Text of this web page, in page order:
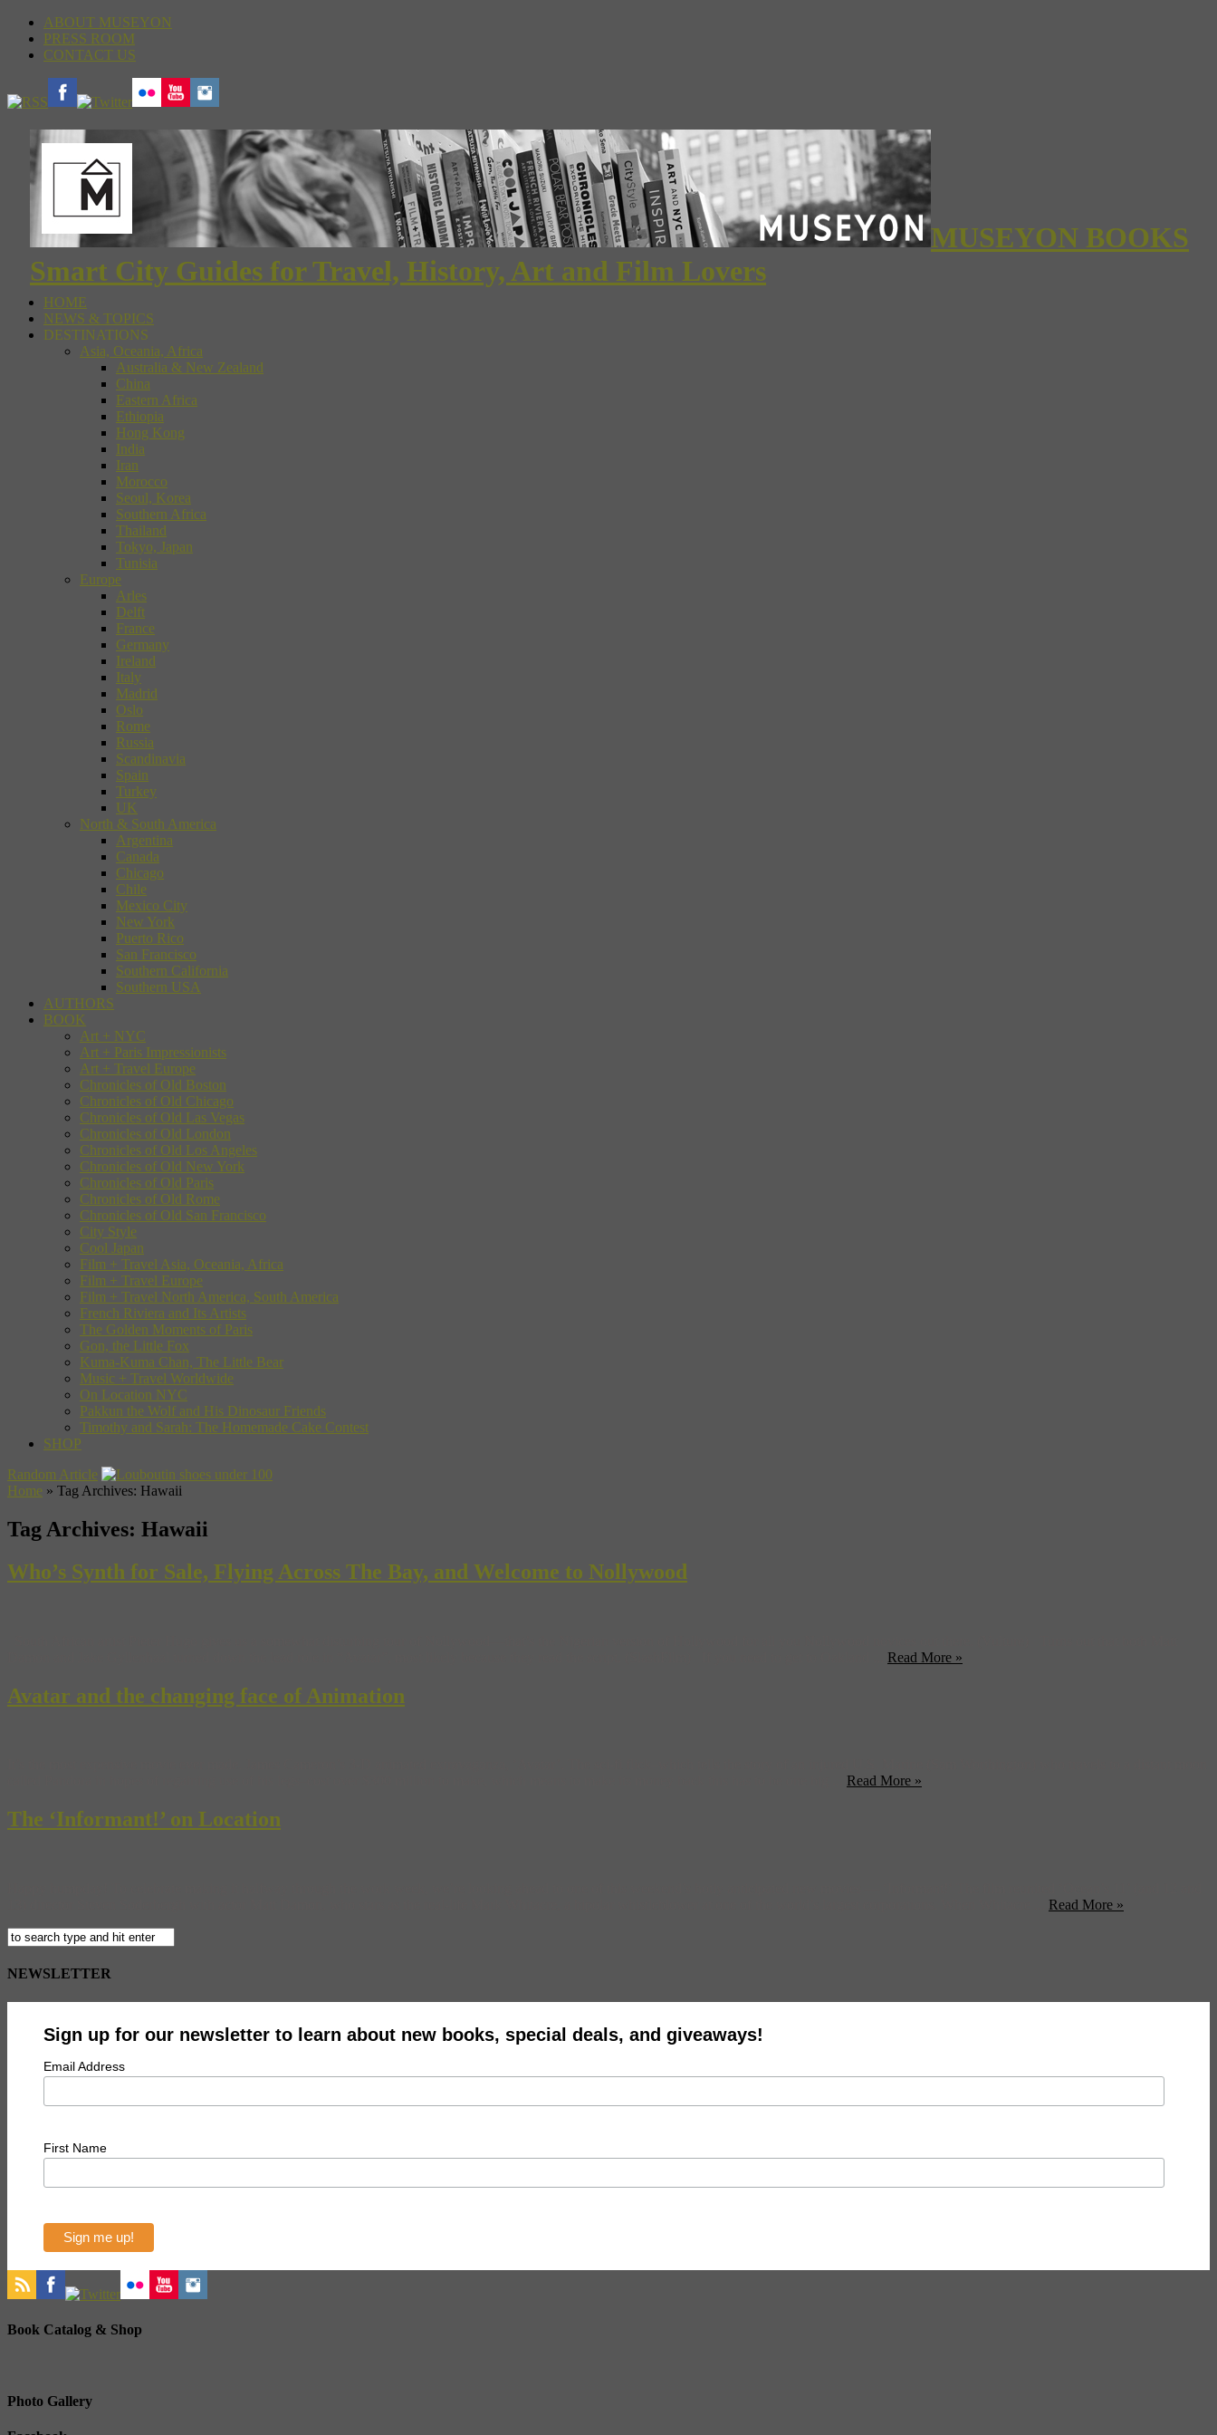
ABOUT MUSEYON
PRESS ROOM
CONTACT US
MUSEYON BOOKS
Smart City Guides for Travel, History, Art and Film Lovers
HOME
NEWS & TOPICS
DESTINATIONS
Asia, Oceania, Africa
Australia & New Zealand
China
Eastern Africa
Ethiopia
Hong Kong
India
Iran
Morocco
Seoul, Korea
Southern Africa
Thailand
Tokyo, Japan
Tunisia
Europe
Arles
Delft
France
Germany
Ireland
Italy
Madrid
Oslo
Rome
Russia
Scandinavia
Spain
Turkey
UK
North & South America
Argentina
Canada
Chicago
Chile
Mexico City
New York
Puerto Rico
San Francisco
Southern California
Southern USA
AUTHORS
BOOK
Art + NYC
Art + Paris Impressionists
Art + Travel Europe
Chronicles of Old Boston
Chronicles of Old Chicago
Chronicles of Old Las Vegas
Chronicles of Old London
Chronicles of Old Los Angeles
Chronicles of Old New York
Chronicles of Old Paris
Chronicles of Old Rome
Chronicles of Old San Francisco
City Style
Cool Japan
Film + Travel Asia, Oceania, Africa
Film + Travel Europe
Film + Travel North America, South America
French Riviera and Its Artists
The Golden Moments of Paris
Gon, the Little Fox
Kuma-Kuma Chan, The Little Bear
Music + Travel Worldwide
On Location NYC
Pakkun the Wolf and His Dinosaur Friends
Timothy and Sarah: The Homemade Cake Contest
SHOP
Random Article
Home » Tag Archives: Hawaii
Tag Archives: Hawaii
Who’s Synth for Sale, Flying Across The Bay, and Welcome to Nollywood
Read More »
Avatar and the changing face of Animation
Read More »
The ‘Informant!’ on Location
Read More »
NEWSLETTER
Sign up for our newsletter to learn about new books, special deals, and giveaways!
Email Address
First Name
Book Catalog & Shop
Photo Gallery